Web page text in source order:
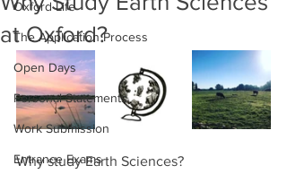
Oxford Life
The Application Process
Open Days
Personal Statements
Work Submission
Entrance Exams
at Oxford?
Why study Earth Sciences?